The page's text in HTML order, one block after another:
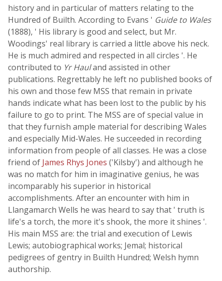
history and in particular of matters relating to the
Hundred of Builth. According to Evans ' Guide to Wales
(1888), ' His library is good and select, but Mr.
Woodings' real library is carried a little above his neck.
He is much admired and respected in all circles '. He
contributed to Yr Hauland assisted in other
publications. Regrettably he left no published books of
his own and those few MSS that remain in private
hands indicate what has been lost to the public by his
failure to go to print. The MSS are of special value in
that they furnish ample material for describing Wales
and especially Mid-Wales. He succeeded in recording
information from people of all classes. He was a close
friend of James Rhys Jones ('Kilsby') and although he
was no match for him in imaginative genius, he was
incomparably his superior in historical
accomplishments. After an encounter with him in
Llangamarch Wells he was heard to say that ' truth is
life's a torch, the more it's shook, the more it shines '.
His main MSS are: the trial and execution of Lewis
Lewis; autobiographical works; Jemal; historical
pedigrees of gentry in Builth Hundred; Welsh hymn
authorship.